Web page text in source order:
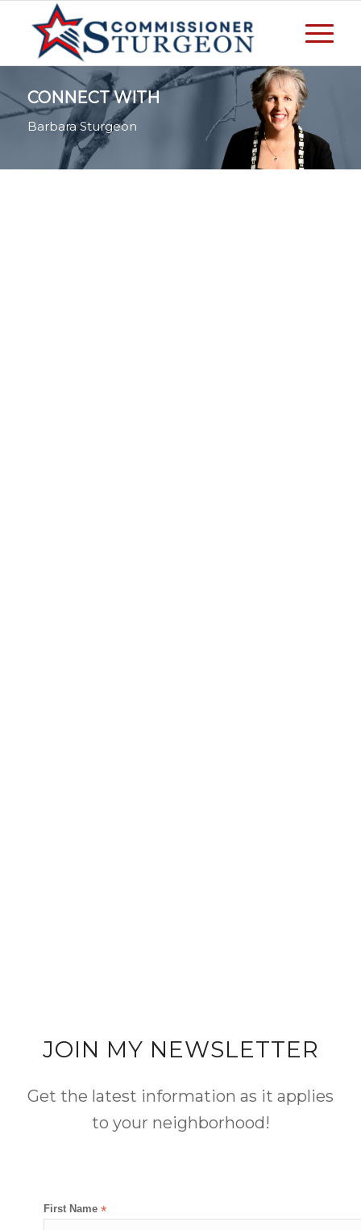
CONNECT WITH
Barbara Sturgeon
JOIN MY NEWSLETTER
Get the latest information as it applies
to your neighborhood!
First Name *